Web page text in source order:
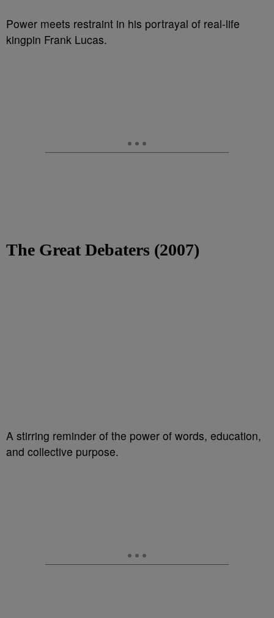
Power meets restraint in his portrayal of real-life
kingpin Frank Lucas.
The Great Debaters (2007)
A stirring reminder of the power of words, education,
and collective purpose.